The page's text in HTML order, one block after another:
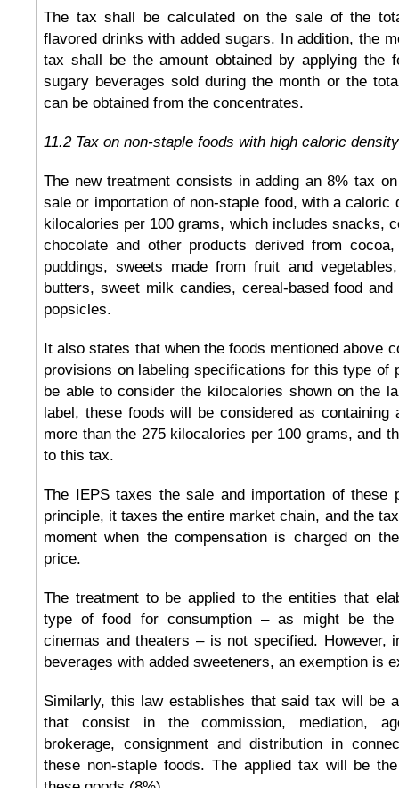
The tax shall be calculated on the sale of the
flavored drinks with added sugars. In addition, the
tax shall be the amount obtained by applying the
sugary beverages sold during the month or the
can be obtained from the concentrates.
11.2 Tax on non-staple foods with high caloric density
The new treatment consists in adding an 8% tax
sale or importation of non-staple food, with a caloric
kilocalories per 100 grams, which includes snacks,
chocolate and other products derived from
puddings, sweets made from fruit and
butters, sweet milk candies, cereal-based food
popsicles.
It also states that when the foods mentioned above
provisions on labeling specifications for this type of
be able to consider the kilocalories shown on the
label, these foods will be considered as containing
more than the 275 kilocalories per 100 grams, and
to this tax.
The IEPS taxes the sale and importation of these
principle, it taxes the entire market chain, and the
moment when the compensation is charged on
price.
The treatment to be applied to the entities that
type of food for consumption – as might be the
cinemas and theaters – is not specified. However,
beverages with added sweeteners, an exemption is
Similarly, this law establishes that said tax will be
that consist in the commission, mediation,
brokerage, consignment and distribution in
these non-staple foods. The applied tax will be